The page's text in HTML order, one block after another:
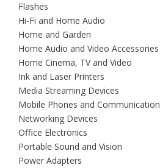
Flashes
Hi-Fi and Home Audio
Home and Garden
Home Audio and Video Accessories
Home Cinema, TV and Video
Ink and Laser Printers
Media Streaming Devices
Mobile Phones and Communication
Networking Devices
Office Electronics
Portable Sound and Vision
Power Adapters